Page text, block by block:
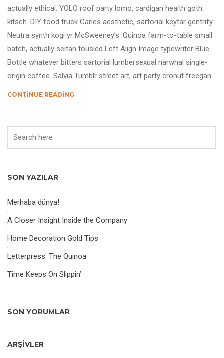
actually ethical. YOLO roof party lomo, cardigan health goth
kitsch. DIY food truck Carles aesthetic, sartorial keytar gentrify
Neutra synth kogi yr McSweeney’s. Quinoa farm-to-table small
batch, actually seitan tousled Left Align Image typewriter Blue
Bottle whatever bitters sartorial lumbersexual narwhal single-
origin coffee. Salvia Tumblr street art, art party cronut freegan.
CONTINUE READING
SON YAZILAR
Merhaba dünya!
A Closer Insight Inside the Company
Home Decoration Gold Tips
Letterpress: The Quinoa
Time Keeps On Slippin’
SON YORUMLAR
ARŞIVLER